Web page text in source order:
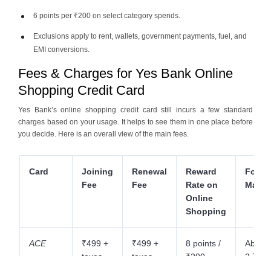
6 points per ₹200 on select category spends.
Exclusions apply to rent, wallets, government payments, fuel, and
EMI conversions.
Fees & Charges for Yes Bank Online
Shopping Credit Card
Yes Bank’s online shopping credit card still incurs a few standard
charges based on your usage. It helps to see them in one place before
you decide. Here is an overall view of the main fees.
Card
Joining
Fee
Renewal
Fee
Reward
Rate on
Online
Shopping
ACE
₹499 +
₹499 +
8 points /
About